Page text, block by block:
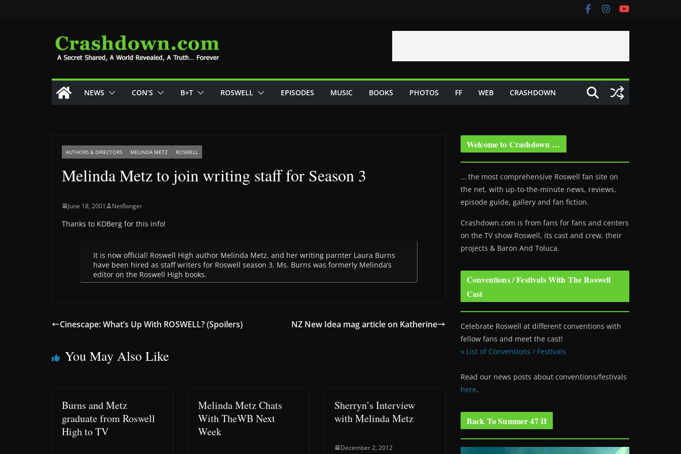
NEWS CON’S B+T ROSWELL EPISODES MUSIC BOOKS PHOTOS FF WEB CRASHDOWN
AUTHORS & DIRECTORS MELINDA METZ ROSWELL
Melinda Metz to join writing staff for Season 3
June 18, 2001 NetRanger
Thanks to KDBerg for this info!
It is now official! Roswell High author Melinda Metz, and her writing parnter Laura Burns
have been hired as staff writers for Roswell season 3. Ms. Burns was formerly Melinda’s
editor on the Roswell High books.
Cinescape: What’s Up With ROSWELL? (Spoilers) NZ New Idea mag article on Katherine
You May Also Like
Burns and Metz
graduate from Roswell
High to TV
Melinda Metz Chats
With TheWB Next
Week
Sherryn’s Interview
with Melinda Metz
December 2, 2012
Welcome to Crashdown …
… the most comprehensive Roswell fan site on
the net, with up-to-the-minute news, reviews,
episode guide, gallery and fan fiction.
Crashdown.com is from fans for fans and centers
on the TV show Roswell, its cast and crew, their
projects & Baron And Toluca.
Conventions / Festivals With The Roswell
Cast
Celebrate Roswell at different conventions with
fellow fans and meet the cast!
» List of Conventions / Festivals
Read our news posts about conventions/festivals
here.
Back To Summer 47 II